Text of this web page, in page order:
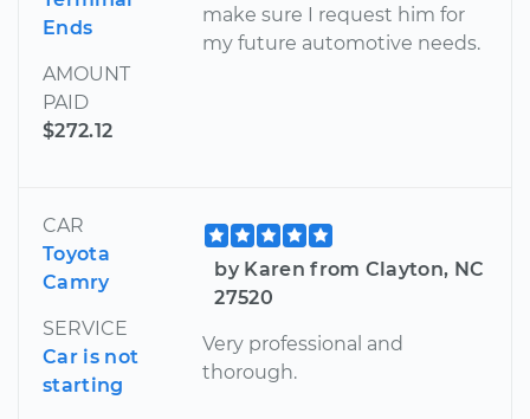
Ends
AMOUNT
PAID
$272.12
make sure I request him for
my future automotive needs.
CAR
Toyota
Camry
SERVICE
Car is not
starting
by Karen from Clayton, NC
27520
Very professional and
thorough.